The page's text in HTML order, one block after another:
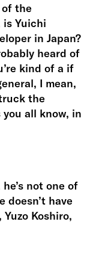
of the
Yuichi
in Japan?
heard of
kind of a if
I mean,
the
all know, in
not one of
doesn’t have
Koshiro,